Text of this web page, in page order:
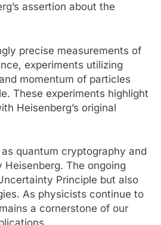
assertion about the
precise measurements of
experiments utilizing
momentum of particles
These experiments highlight
Heisenberg’s original
quantum cryptography and
The ongoing
Principle but also
As physicists continue to
a cornerstone of our